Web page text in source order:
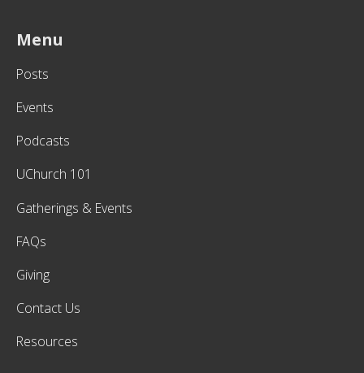
Menu
Posts
Events
Podcasts
UChurch 101
Gatherings & Events
FAQs
Giving
Contact Us
Resources